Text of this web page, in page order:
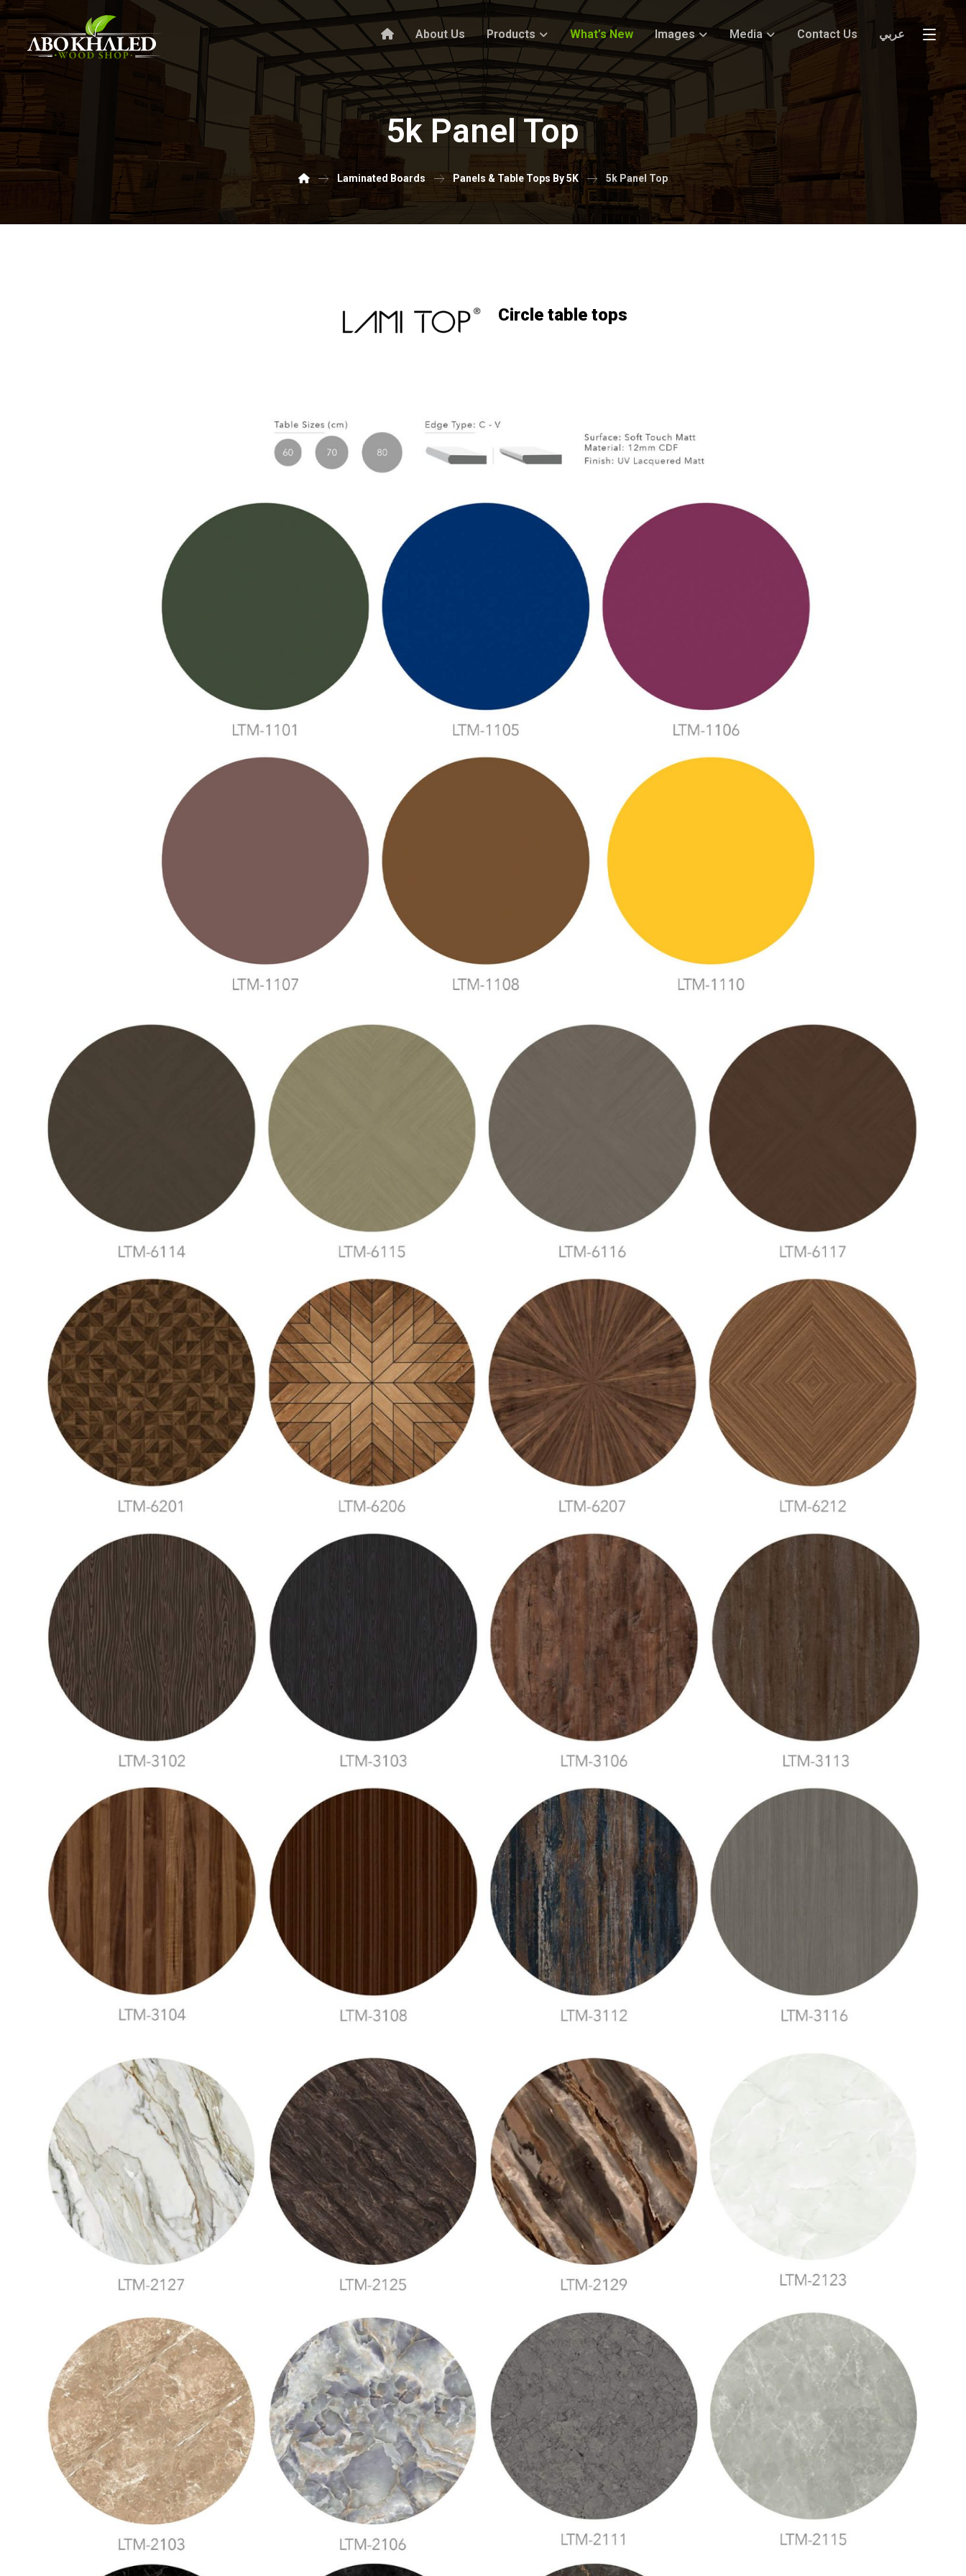
About Us Products What’s New Images Media Contact Us عربي
5k Panel Top
Laminated Boards Panels & Table Tops By 5K 5k Panel Top
Circle table tops